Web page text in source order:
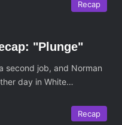
Recap
"Plunge"
second job, and Norman
day in White…
Recap